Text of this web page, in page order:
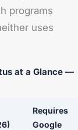
programs
uses
at a Glance —
Requires
Google